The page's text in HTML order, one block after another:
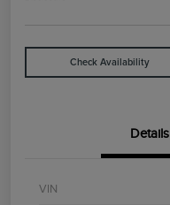
Check Availability
Details
VIN